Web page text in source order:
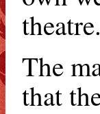
theatre.
The
that